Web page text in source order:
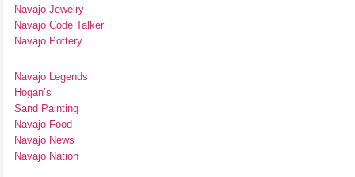
Navajo Jewelry
Navajo Code Talker
Navajo Pottery
Navajo Legends
Hogan’s
Sand Painting
Navajo Food
Navajo News
Navajo Nation